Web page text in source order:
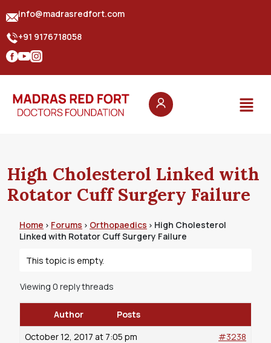
info@madrasredfort.com
+91 9176718058
High Cholesterol Linked with
Rotator Cuff Surgery Failure
Home › Forums › Orthopaedics › High Cholesterol
Linked with Rotator Cuff Surgery Failure
This topic is empty.
Viewing 0 reply threads
Author
Posts
October 12, 2017 at 7:05 pm
#3238